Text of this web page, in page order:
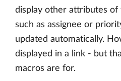
display other attributes of
such as assignee or
updated automatically.
displayed in a link - but
macros are for.